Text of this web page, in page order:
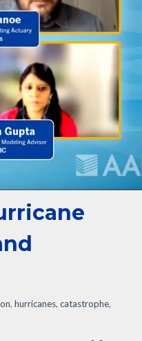
, hurricanes, catastrophe,